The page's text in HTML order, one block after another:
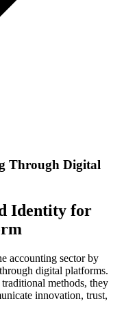
Through Digital
Identity for
accounting sector by
digital platforms.
methods, they
innovation, trust,